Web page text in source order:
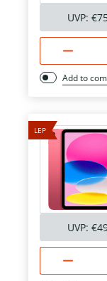
UVP:
Add to
LEP
UVP: